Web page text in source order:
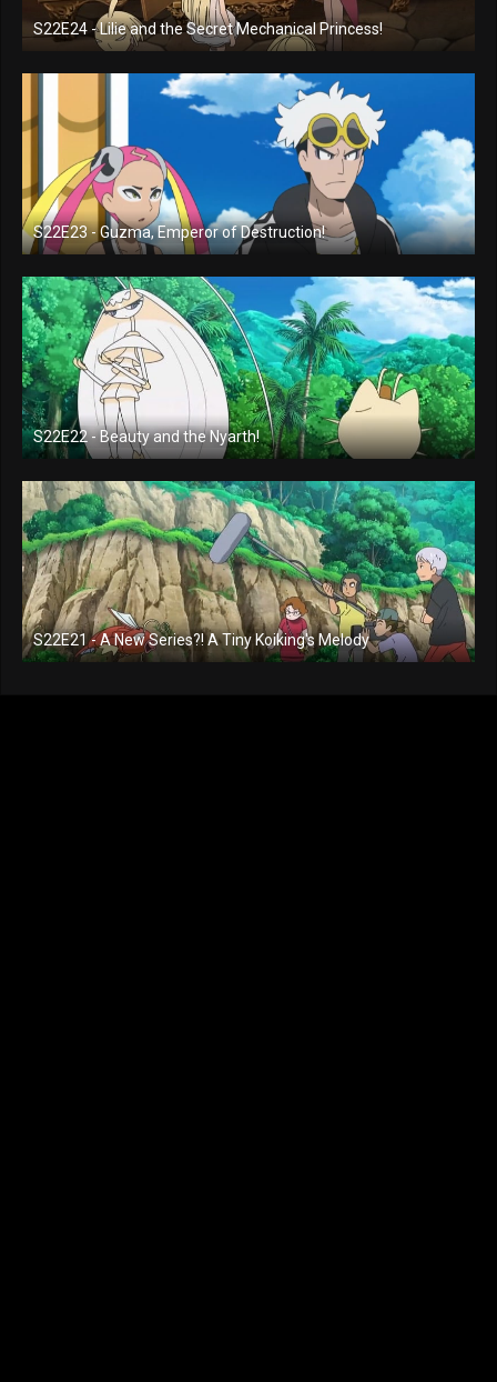
S22E24 - Lilie and the Secret Mechanical Princess!
S22E23 - Guzma, Emperor of Destruction!
S22E22 - Beauty and the Nyarth!
S22E21 - A New Series?! A Tiny Koiking's Melody